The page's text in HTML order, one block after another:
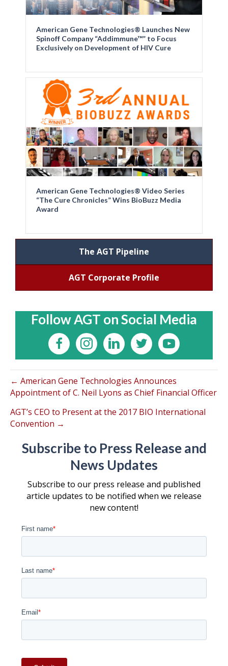
American Gene Technologies® Launches New
Spinoff Company “Addimmune™” to Focus
Exclusively on Development of HIV Cure
American Gene Technologies® Video Series
“The Cure Chronicles” Wins BioBuzz Media
Award
The AGT Pipeline
AGT Corporate Profile
Follow AGT on Social Media
← American Gene Technologies Announces
Appointment of C. Neil Lyons as Chief Financial Officer
AGT’s CEO to Present at the 2017 BIO International
Convention →
Subscribe to Press Release and
News Updates
Subscribe to our press release and published
article updates to be notified when we release
new content!